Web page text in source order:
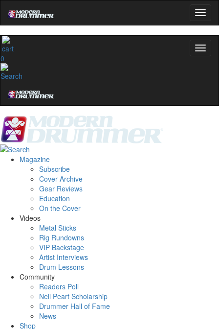
0
Magazine
Subscribe
Cover Archive
Gear Reviews
Education
On the Cover
Videos
Metal Sticks
Rig Rundowns
VIP Backstage
Artist Interviews
Drum Lessons
Community
Readers Poll
Neil Peart Scholarship
Drummer Hall of Fame
News
Shop